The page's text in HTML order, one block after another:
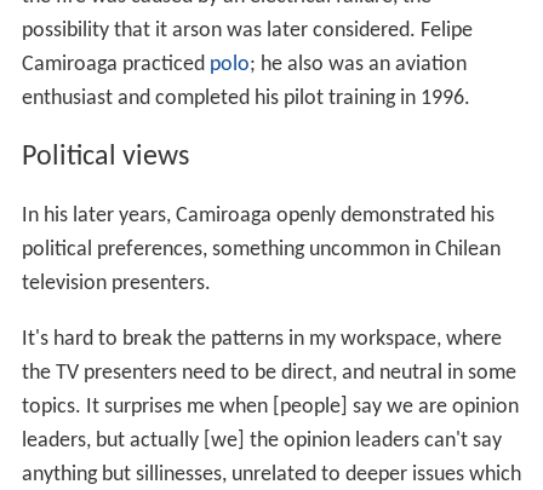
possibility that it arson was later considered. Felipe
Camiroaga practiced polo; he also was an aviation
enthusiast and completed his pilot training in 1996.
Political views
In his later years, Camiroaga openly demonstrated his
political preferences, something uncommon in Chilean
television presenters.
It's hard to break the patterns in my workspace, where
the TV presenters need to be direct, and neutral in some
topics. It surprises me when [people] say we are opinion
leaders, but actually [we] the opinion leaders can't say
anything but sillinesses, unrelated to deeper issues which